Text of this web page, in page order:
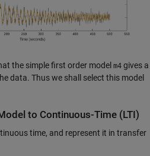
the simple first order model m4 gives a
data. Thus we shall select this model
to Continuous-Time (LTI)
time, and represent it in transfer